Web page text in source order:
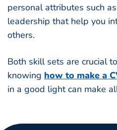
personal attributes such
leadership that help you
others.
Both skill sets are crucial
knowing how to make a
in a good light can make